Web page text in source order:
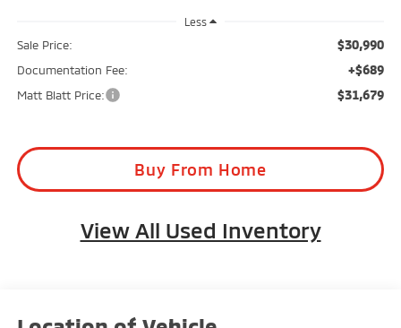
Less
Sale Price: $30,990
Documentation Fee: +$689
Matt Blatt Price: $31,679
Buy From Home
View All Used Inventory